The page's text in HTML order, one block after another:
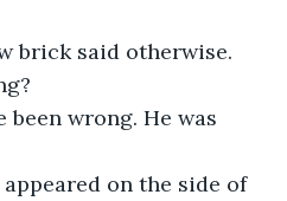
brick said otherwise.
been wrong. He was
on the side of